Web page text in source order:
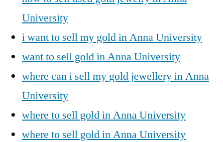
University
i want to sell my gold in Anna University
want to sell gold in Anna University
where can i sell my gold jewellery in Anna
University
where to sell gold in Anna University
where to sell gold in Anna University